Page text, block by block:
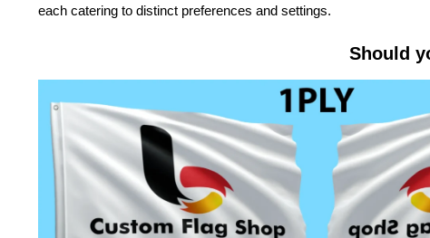
each catering to distinct preferences and settings.
Should